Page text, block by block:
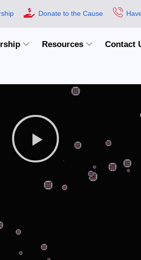
Donate to the Cause
Resources Contact